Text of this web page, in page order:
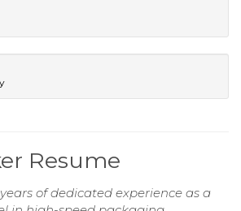
Resume
of dedicated experience as a